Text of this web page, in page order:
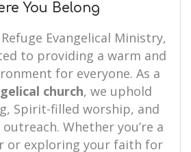
You Belong
Evangelical Ministry,
to providing a warm and
for everyone. As a
church, we uphold
Spirit-filled worship, and
Whether you’re a
or exploring your faith for